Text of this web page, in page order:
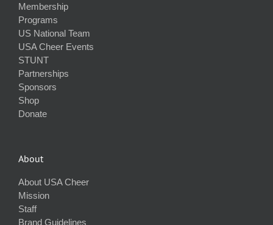
Membership
Programs
US National Team
USA Cheer Events
STUNT
Partnerships
Sponsors
Shop
Donate
About
About USA Cheer
Mission
Staff
Brand Guidelines